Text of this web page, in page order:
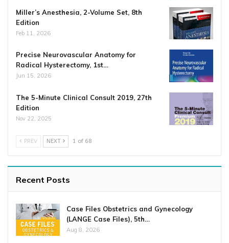
Miller’s Anesthesia, 2-Volume Set, 8th
Edition
Feb 11, 2026
Precise Neurovascular Anatomy for
Radical Hysterectomy, 1st…
Jun 15, 2026
The 5-Minute Clinical Consult 2019, 27th
Edition
Nov 22, 2025
PREV NEXT 1 of 68
Recent Posts
Case Files Obstetrics and Gynecology
(LANGE Case Files), 5th…
Aug 8, 2026